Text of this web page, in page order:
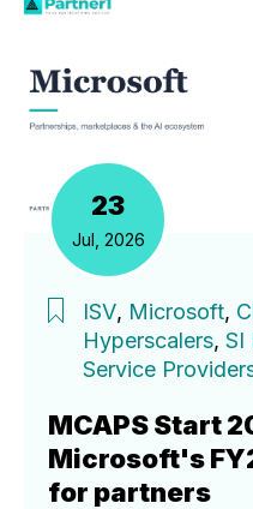
23
Jul, 2026
ISV, Microsoft,
Hyperscalers, SI
Service
MCAPS Start
Microsoft's
for partners